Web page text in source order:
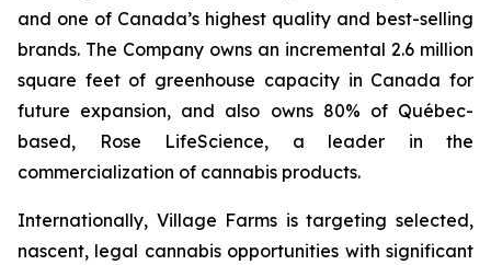
and one of Canada’s highest quality and best-selling
brands. The Company owns an incremental 2.6 million
square feet of greenhouse capacity in Canada for
future expansion, and also owns 80% of Québec-
based, Rose LifeScience, a leader in the
commercialization of cannabis products.
Internationally, Village Farms is targeting selected,
nascent, legal cannabis opportunities with significant